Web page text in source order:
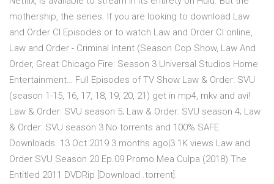
mothership, the series If you are looking to download Law
and Order CI Episodes or to watch Law and Order CI online,
Law and Order - Criminal Intent (Season Cop Show, Law And
Order, Great Chicago Fire: Season 3 Universal Studios Home
Entertainment… Full Episodes of TV Show Law & Order: SVU
(season 1-15, 16, 17, 18, 19, 20, 21) get in mp4, mkv and avi!
Law & Order: SVU season 5; Law & Order: SVU season 4; Law
& Order: SVU season 3 No torrents and 100% SAFE
Downloads. 13 Oct 2019 3 months ago|3.1K views Law and
Order SVU Season 20 Ep.09 Promo Mea Culpa (2018) The
Entitled 2011 DVDRip [Download .torrent].